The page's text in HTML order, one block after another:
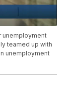
unemployment
teamed up with
unemployment